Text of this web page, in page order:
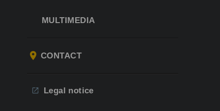
MULTIMEDIA
CONTACT
Legal notice